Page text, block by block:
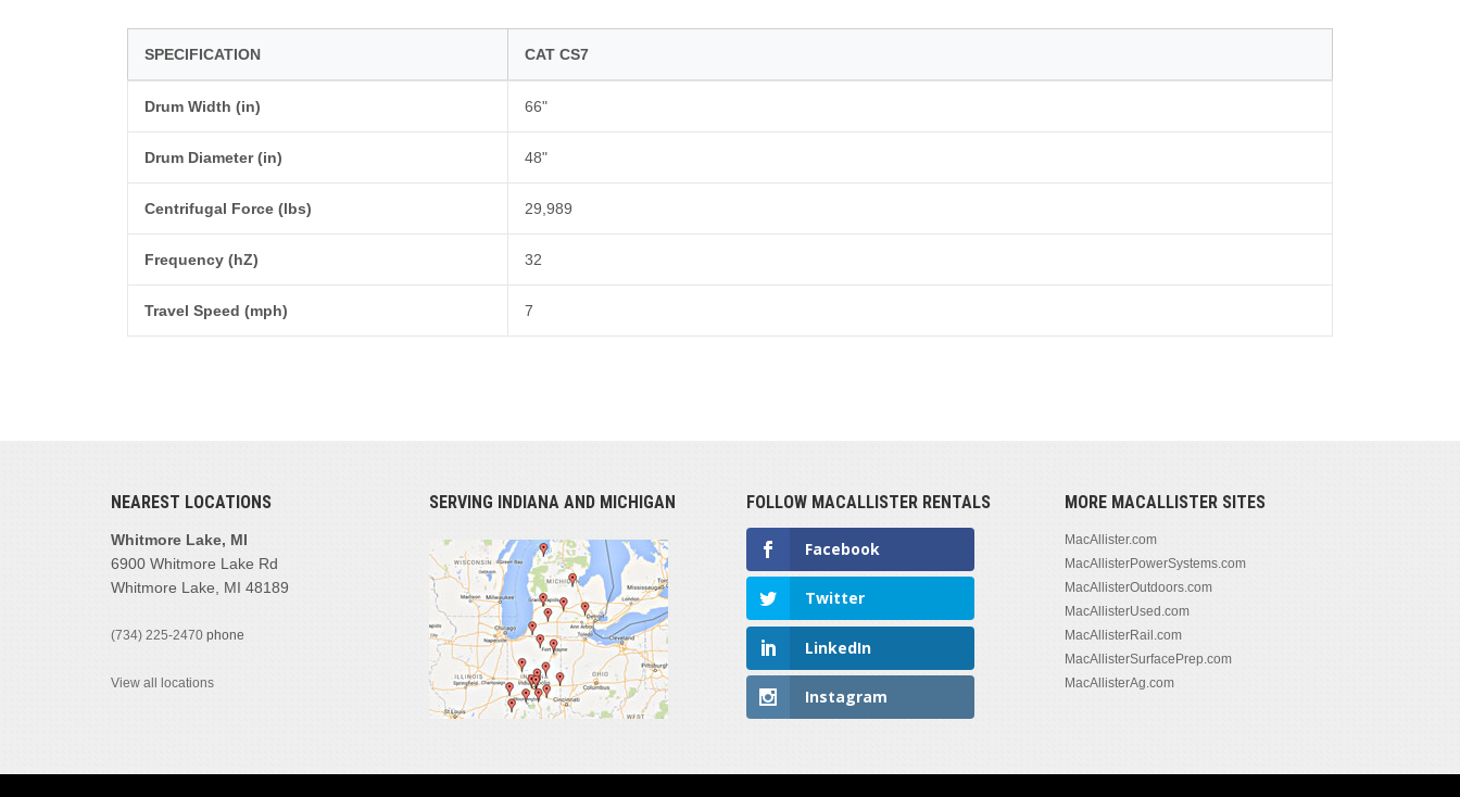
SPECIFICATION CAT CS7
Drum Width (in) 66"
Drum Diameter (in) 48"
Centrifugal Force (lbs) 29,989
Frequency (hZ) 32
Travel Speed (mph) 7
NEAREST LOCATIONS
Whitmore Lake, MI
6900 Whitmore Lake Rd
Whitmore Lake, MI 48189
(734) 225-2470 phone
View all locations
SERVING INDIANA AND MICHIGAN FOLLOW MACALLISTER RENTALS
Facebook
Twitter
LinkedIn
Instagram
MORE MACALLISTER SITES
MacAllister.com
MacAllisterPowerSystems.com
MacAllisterOutdoors.com
MacAllisterUsed.com
MacAllisterRail.com
MacAllisterSurfacePrep.com
MacAllisterAg.com